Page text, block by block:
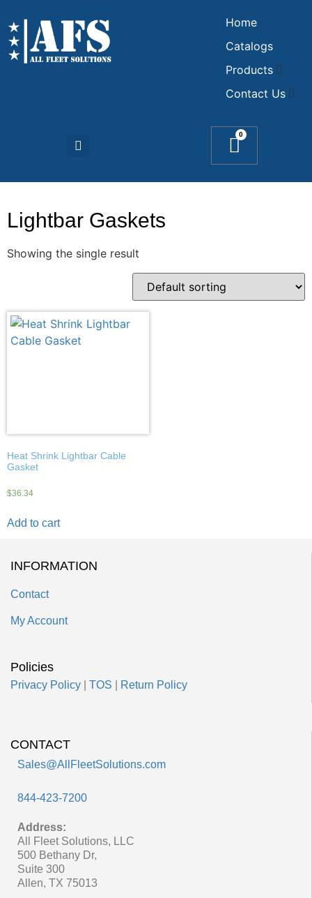
Home
Catalogs
Products
Contact Us
0
Lightbar Gaskets
Showing the single result
Heat Shrink Lightbar Cable
Gasket
$36.34
Add to cart
INFORMATION
Contact
My Account
Policies
Privacy Policy TOS Return Policy
CONTACT
Sales@AllFleetSolutions.com
844-423-7200
Address:
All Fleet Solutions, LLC
500 Bethany Dr,
Suite 300
Allen, TX 75013